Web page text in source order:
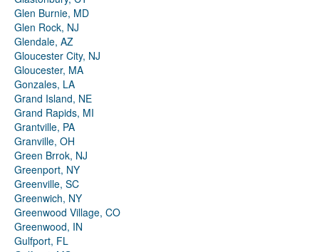
Glen Burnie, MD
Glen Rock, NJ
Glendale, AZ
Gloucester City, NJ
Gloucester, MA
Gonzales, LA
Grand Island, NE
Grand Rapids, MI
Grantville, PA
Granville, OH
Green Brrok, NJ
Greenport, NY
Greenville, SC
Greenwich, NY
Greenwood Village, CO
Greenwood, IN
Gulfport, FL